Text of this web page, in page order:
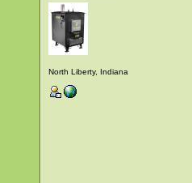
North Liberty, Indiana